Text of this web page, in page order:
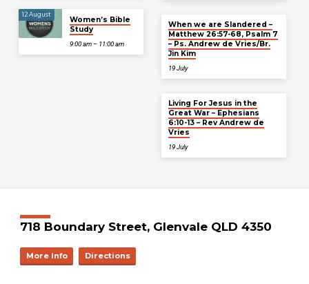
12 August
Women’s Bible
Study
9:00 am – 11:00 am
When we are Slandered –
Matthew 26:57-68, Psalm 7
– Ps. Andrew de Vries/Br.
Jin Kim
19 July
Living For Jesus in the
Great War – Ephesians
6:10-13 – Rev Andrew de
Vries
19 July
718 Boundary Street, Glenvale QLD 4350
More Info Directions